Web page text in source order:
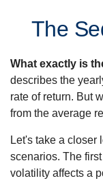
The
What exactly is
describes the
rate of return. But
from the average
Let's take a closer
scenarios. The
volatility affects a